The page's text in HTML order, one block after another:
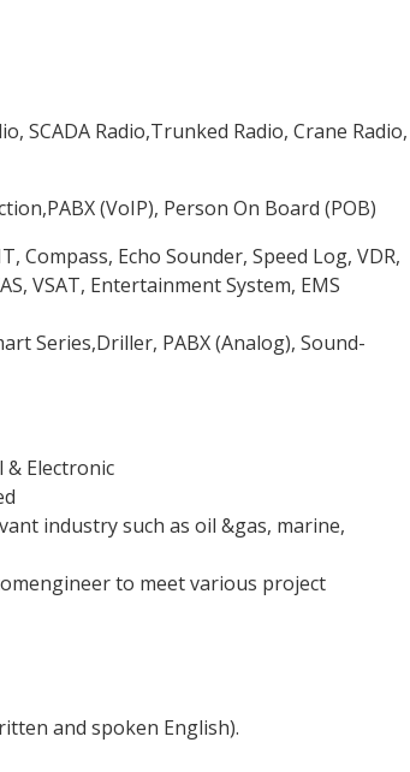
SCADA Radio,Trunked Radio, Crane Radio,
(VoIP), Person On Board (POB)
Compass, Echo Sounder, Speed Log, VDR,
VSAT, Entertainment System, EMS
Series,Driller, PABX (Analog), Sound-
& Electronic
industry such as oil &gas, marine,
to meet various project
and spoken English).